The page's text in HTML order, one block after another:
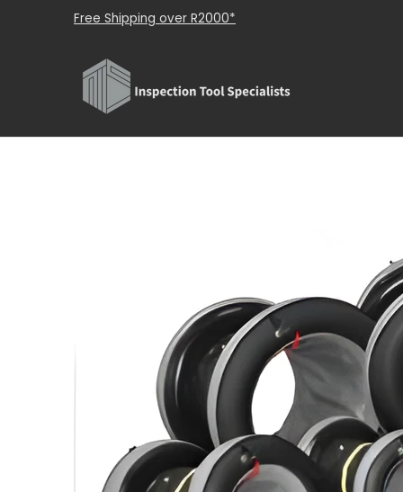
Skip to Main Content
Shop About Us Brands
Free Shipping over R2000*